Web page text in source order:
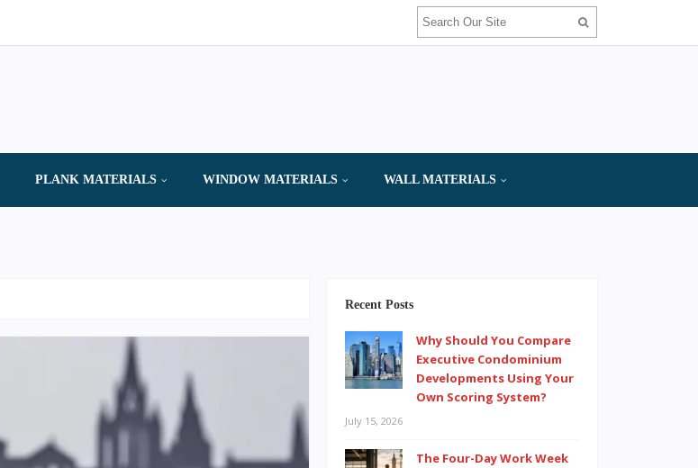
PLANK MATERIALS WINDOW MATERIALS WALL MATERIALS
Recent Posts
Why Should You Compare
Executive Condominium
Developments Using Your
Own Scoring System?
July 15, 2026
The Four-Day Work Week